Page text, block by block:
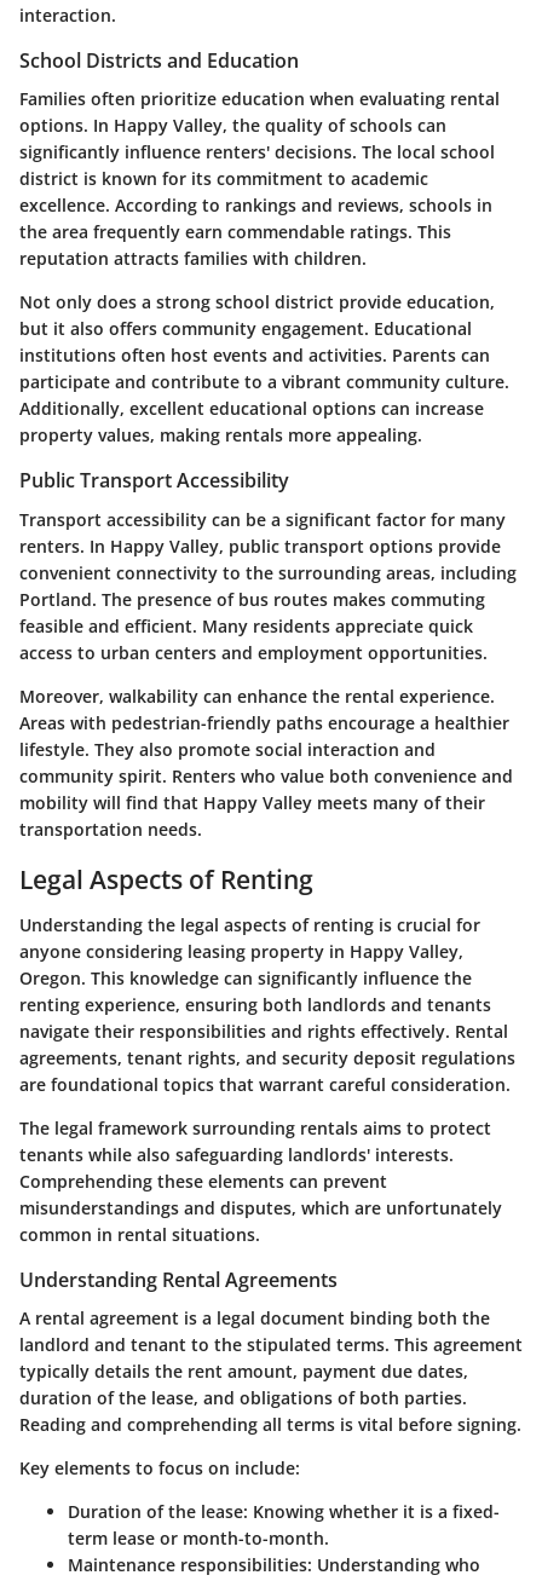
interaction.
School Districts and Education
Families often prioritize education when evaluating rental
options. In Happy Valley, the quality of schools can
significantly influence renters' decisions. The local school
district is known for its commitment to academic
excellence. According to rankings and reviews, schools in
the area frequently earn commendable ratings. This
reputation attracts families with children.
Not only does a strong school district provide education,
but it also offers community engagement. Educational
institutions often host events and activities. Parents can
participate and contribute to a vibrant community culture.
Additionally, excellent educational options can increase
property values, making rentals more appealing.
Public Transport Accessibility
Transport accessibility can be a significant factor for many
renters. In Happy Valley, public transport options provide
convenient connectivity to the surrounding areas, including
Portland. The presence of bus routes makes commuting
feasible and efficient. Many residents appreciate quick
access to urban centers and employment opportunities.
Moreover, walkability can enhance the rental experience.
Areas with pedestrian-friendly paths encourage a healthier
lifestyle. They also promote social interaction and
community spirit. Renters who value both convenience and
mobility will find that Happy Valley meets many of their
transportation needs.
Legal Aspects of Renting
Understanding the legal aspects of renting is crucial for
anyone considering leasing property in Happy Valley,
Oregon. This knowledge can significantly influence the
renting experience, ensuring both landlords and tenants
navigate their responsibilities and rights effectively. Rental
agreements, tenant rights, and security deposit regulations
are foundational topics that warrant careful consideration.
The legal framework surrounding rentals aims to protect
tenants while also safeguarding landlords' interests.
Comprehending these elements can prevent
misunderstandings and disputes, which are unfortunately
common in rental situations.
Understanding Rental Agreements
A rental agreement is a legal document binding both the
landlord and tenant to the stipulated terms. This agreement
typically details the rent amount, payment due dates,
duration of the lease, and obligations of both parties.
Reading and comprehending all terms is vital before signing.
Key elements to focus on include:
Duration of the lease: Knowing whether it is a fixed-
term lease or month-to-month.
Maintenance responsibilities: Understanding who